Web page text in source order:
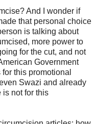
And I wonder if
that personal choice
is talking about
more power to
for the cut, and not
Government
this promotional
Swazi and already
is not for this